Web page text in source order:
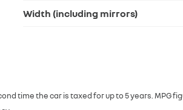
Width (including mirrors)
time the car is taxed for up to 5 years. MPG